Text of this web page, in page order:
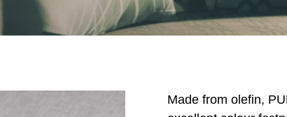
Made from olefin,